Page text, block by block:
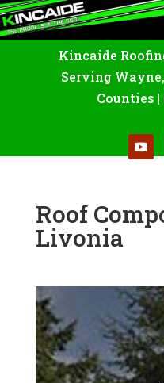
Kincaide
Serving Wayne,
Counties |
Roof
Livonia